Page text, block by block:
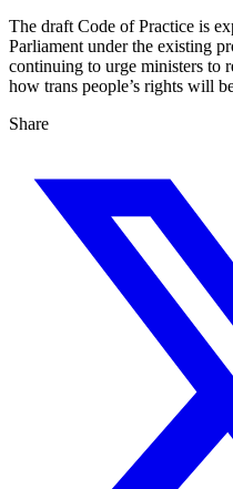
The draft Code of Practice is
Parliament under the existing
continuing to urge ministers to
how trans people’s rights will
Share